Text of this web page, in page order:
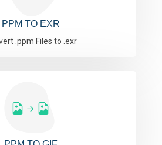
PPM TO EXR
.ppm Files to .exr